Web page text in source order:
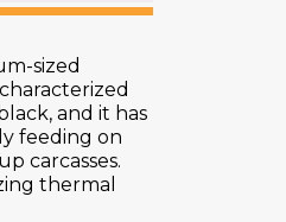
sized
and it has
feeding on
carcasses.
thermal